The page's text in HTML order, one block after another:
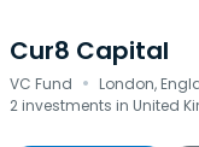
Cur8 Capital
VC Fund · London,
2 investments in United